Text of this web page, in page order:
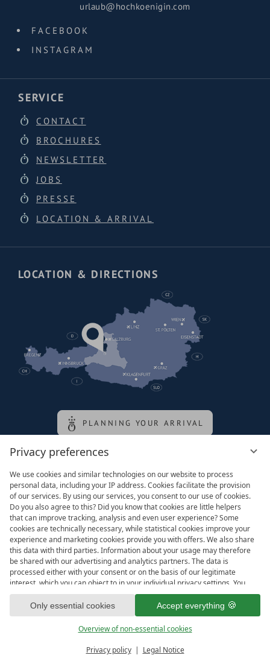
Privacy preferences
We use cookies and similar technologies on our website to process
personal data, including your IP address. Cookies facilitate the provision
of our services. By using our services, you consent to our use of cookies.
Do you also agree to this? Did you know that cookies are little helpers
that can improve tracking, analysis and even user experience? Some
cookies are technically necessary, while statistical cookies improve your
experience and marketing cookies provide you with offers. We also share
this data with third parties. Information about your usage may therefore
be shared with our advertising and analytics partners. The data is
processed either with your consent or on the basis of our legitimate
interest, which you can object to in your individual privacy settings. You
have the right to consent only to essential services and to change or
revoke your consent in the privacy policy at a later date. Here you have
the option to set your personal preferences. For your convenience, we
have divided the services into categories. We would be pleased if you
Accept everything
Only essential cookies
Overview of non-essential cookies
Privacy policy Legal Notice
Vouchers & more Menu
ready for
urlaub@hochkoenigin.com
FACEBOOK
INSTAGRAM
SERVICE
CONTACT
BROCHURES
NEWSLETTER
JOBS
PRESSE
LOCATION & ARRIVAL
LOCATION & DIRECTIONS
PLANNING YOUR ARRIVAL
Family of the queen
Legal notice
T&Cs
Privacy settings
Data protection